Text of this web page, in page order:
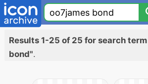
Results 1-25 of 25 for search
bond".